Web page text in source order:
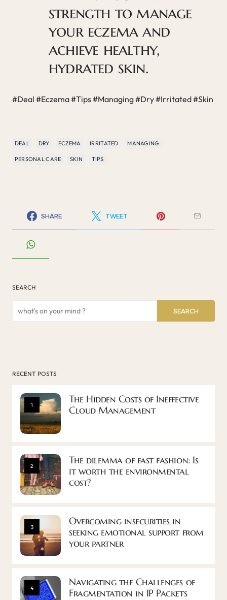
strength to manage
your eczema and
achieve healthy,
hydrated skin.
#Deal #Eczema #Tips #Managing #Dry #Irritated #Skin
DEAL DRY ECZEMA IRRITATED MANAGING
PERSONAL CARE SKIN TIPS
SHARE TWEET
SEARCH
SEARCH
RECENT POSTS
1
The Hidden Costs of Ineffective
Cloud Management
2
The dilemma of fast fashion: Is
it worth the environmental
cost?
3
Overcoming insecurities in
seeking emotional support from
your partner
4
Navigating the Challenges of
Fragmentation in IP Packets